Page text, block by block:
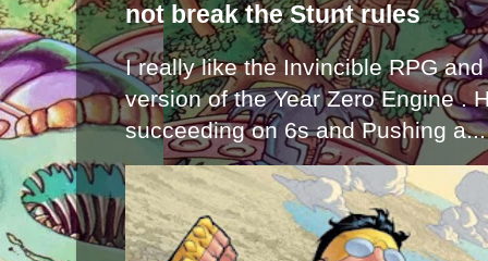
not break the Stunt rules
I really like the Invincible RPG
version of the Year Zero Engine .
succeeding on 6s and Pushing a...